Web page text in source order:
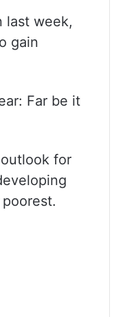
last week,
gain
Far be it
for